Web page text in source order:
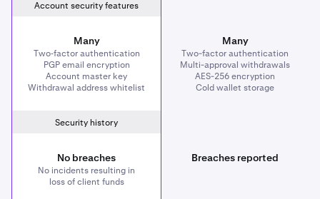
Account security features
Many
Two‑factor authentication
PGP email encryption
Account master key
Withdrawal address whitelist
Many
Two-factor authentication
Multi-approval withdrawals
AES-256 encryption
Cold wallet storage
Security history
No breaches
No incidents resulting in
loss of client funds
Breaches reported